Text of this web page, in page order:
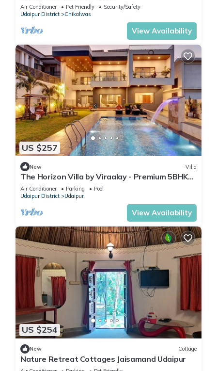
Air Conditioner Pet Friendly
Security/Safety
Udaipur District
Chikalwas
View Availability
US $257
New Villa
The Horizon Villa by Viraalay - Premium 5BHK
Villa
Air Conditioner Parking
Pool
Udaipur District
Udaipur
View Availability
US $254
New Cottage
Nature Retreat Cottages Jaisamand Udaipur